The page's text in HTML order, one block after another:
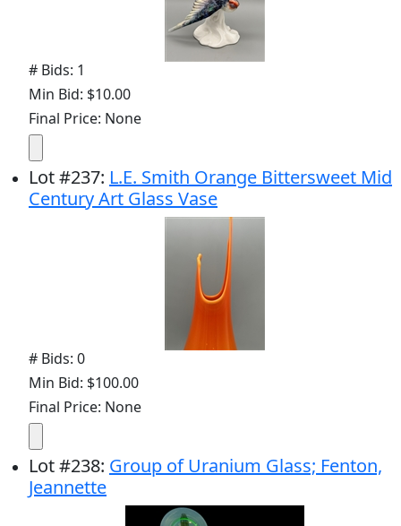
# Bids: 1
Min Bid: $10.00
Final Price: None
Lot#237: L.E. Smith Orange Bittersweet Mid
Century Art Glass Vase
# Bids: 0
Min Bid: $100.00
Final Price: None
Lot#238: Group of Uranium Glass; Fenton,
Jeannette